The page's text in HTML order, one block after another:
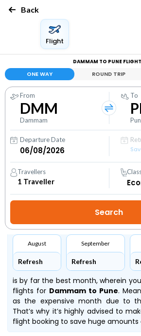
Back
Flight
DAMMAM TO PUNE
ONE WAY ROUND TRIP
From
DMM
Dammam
To
Departure Date
Travellers
1 Traveller
August
Refresh
September
Refresh
is by far the best month, wherein
flights for Dammam to Pune.
as the expensive month due to
That’s why it’s highly advised to
flight booking to save huge amounts